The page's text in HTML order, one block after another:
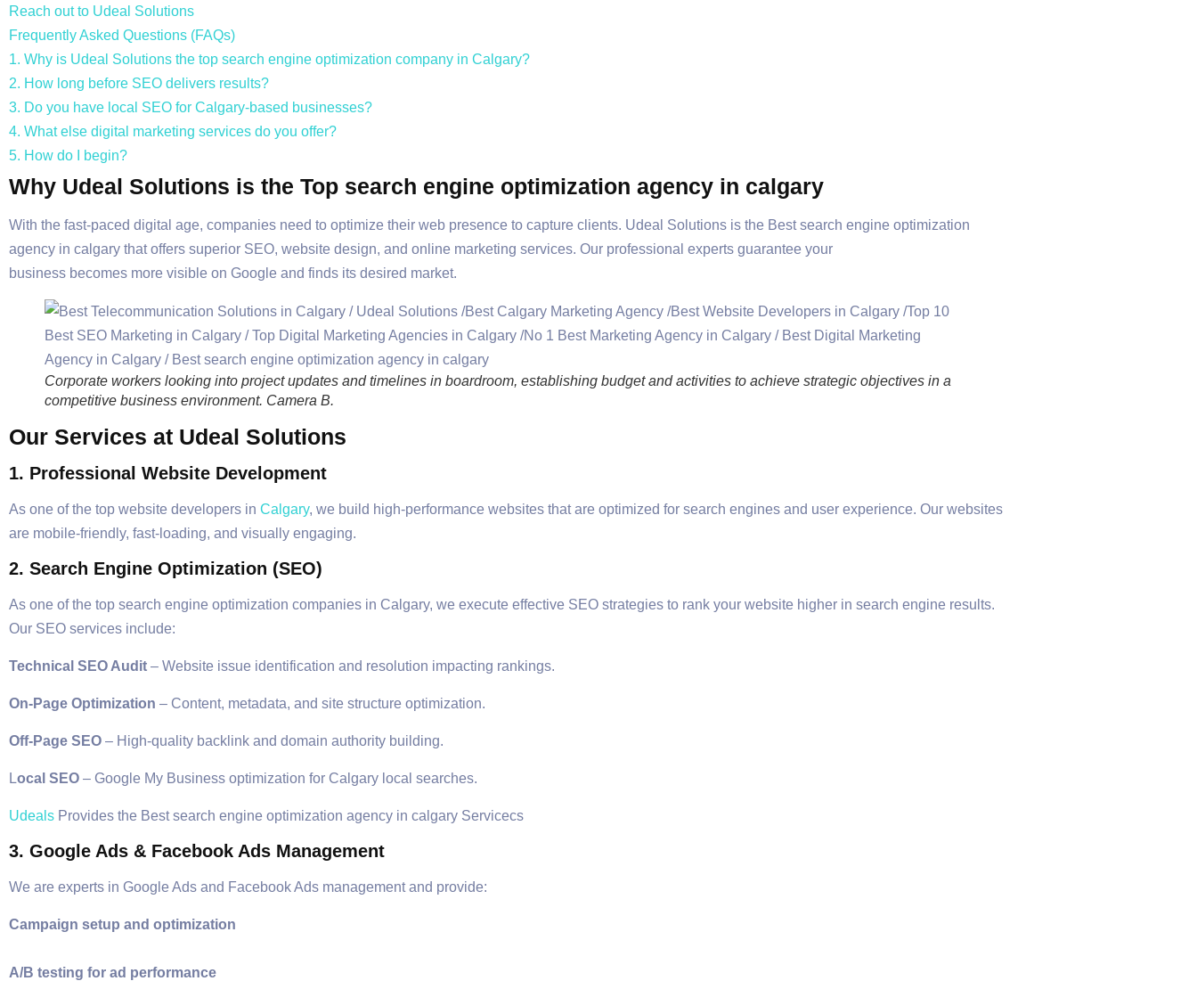
Reach out to Udeal Solutions
Frequently Asked Questions (FAQs)
1. Why is Udeal Solutions the top search engine optimization company in Calgary?
2. How long before SEO delivers results?
3. Do you have local SEO for Calgary-based businesses?
4. What else digital marketing services do you offer?
5. How do I begin?
Why Udeal Solutions is the Top search engine optimization agency in calgary
With the fast-paced digital age, companies need to optimize their web presence to capture clients. Udeal Solutions is the Best search engine optimization
agency in calgary that offers superior SEO, website design, and online marketing services. Our professional experts guarantee your
business becomes more visible on Google and finds its desired market.
Corporate workers looking into project updates and timelines in boardroom, establishing budget and activities to achieve strategic objectives in a
competitive business environment. Camera B.
Our Services at Udeal Solutions
1. Professional Website Development
As one of the top website developers in Calgary, we build high-performance websites that are optimized for search engines and user experience. Our websites
are mobile-friendly, fast-loading, and visually engaging.
2. Search Engine Optimization (SEO)
As one of the top search engine optimization companies in Calgary, we execute effective SEO strategies to rank your website higher in search engine results.
Our SEO services include:
Technical SEO Audit – Website issue identification and resolution impacting rankings.
On-Page Optimization – Content, metadata, and site structure optimization.
Off-Page SEO – High-quality backlink and domain authority building.
Local SEO – Google My Business optimization for Calgary local searches.
Udeals Provides the Best search engine optimization agency in calgary Servicecs
3. Google Ads & Facebook Ads Management
We are experts in Google Ads and Facebook Ads management and provide:
Campaign setup and optimization
A/B testing for ad performance